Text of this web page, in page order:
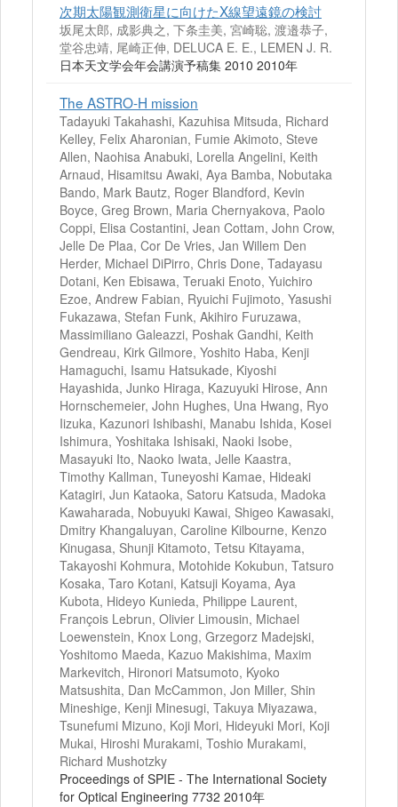
次期太陽観測衛星に向けたX線望遠鏡の検討
坂尾太郎, 成影典之, 下条圭美, 宮崎聡, 渡邉恭子,
堂谷忠靖, 尾崎正伸, DELUCA E. E., LEMEN J. R.
日本天文学会年会講演予稿集 2010 2010年
The ASTRO-H mission
Tadayuki Takahashi, Kazuhisa Mitsuda, Richard
Kelley, Felix Aharonian, Fumie Akimoto, Steve
Allen, Naohisa Anabuki, Lorella Angelini, Keith
Arnaud, Hisamitsu Awaki, Aya Bamba, Nobutaka
Bando, Mark Bautz, Roger Blandford, Kevin
Boyce, Greg Brown, Maria Chernyakova, Paolo
Coppi, Elisa Costantini, Jean Cottam, John Crow,
Jelle De Plaa, Cor De Vries, Jan Willem Den
Herder, Michael DiPirro, Chris Done, Tadayasu
Dotani, Ken Ebisawa, Teruaki Enoto, Yuichiro
Ezoe, Andrew Fabian, Ryuichi Fujimoto, Yasushi
Fukazawa, Stefan Funk, Akihiro Furuzawa,
Massimiliano Galeazzi, Poshak Gandhi, Keith
Gendreau, Kirk Gilmore, Yoshito Haba, Kenji
Hamaguchi, Isamu Hatsukade, Kiyoshi
Hayashida, Junko Hiraga, Kazuyuki Hirose, Ann
Hornschemeier, John Hughes, Una Hwang, Ryo
Iizuka, Kazunori Ishibashi, Manabu Ishida, Kosei
Ishimura, Yoshitaka Ishisaki, Naoki Isobe,
Masayuki Ito, Naoko Iwata, Jelle Kaastra,
Timothy Kallman, Tuneyoshi Kamae, Hideaki
Katagiri, Jun Kataoka, Satoru Katsuda, Madoka
Kawaharada, Nobuyuki Kawai, Shigeo Kawasaki,
Dmitry Khangaluyan, Caroline Kilbourne, Kenzo
Kinugasa, Shunji Kitamoto, Tetsu Kitayama,
Takayoshi Kohmura, Motohide Kokubun, Tatsuro
Kosaka, Taro Kotani, Katsuji Koyama, Aya
Kubota, Hideyo Kunieda, Philippe Laurent,
François Lebrun, Olivier Limousin, Michael
Loewenstein, Knox Long, Grzegorz Madejski,
Yoshitomo Maeda, Kazuo Makishima, Maxim
Markevitch, Hironori Matsumoto, Kyoko
Matsushita, Dan McCammon, Jon Miller, Shin
Mineshige, Kenji Minesugi, Takuya Miyazawa,
Tsunefumi Mizuno, Koji Mori, Hideyuki Mori, Koji
Mukai, Hiroshi Murakami, Toshio Murakami,
Richard Mushotzky
Proceedings of SPIE - The International Society
for Optical Engineering 7732 2010年